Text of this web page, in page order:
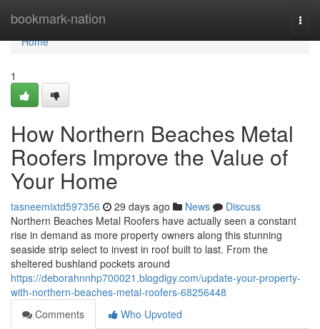
bookmark-nation
Home
Home
1
How Northern Beaches Metal
Roofers Improve the Value of
Your Home
tasneemixtd597356 29 days ago News
Discuss
Northern Beaches Metal Roofers have actually seen a constant
rise in demand as more property owners along this stunning
seaside strip select to invest in roof built to last. From the
sheltered bushland pockets around
https://deborahnnhp700021.blogdigy.com/update-your-property-
with-northern-beaches-metal-roofers-68256448
Comments
Who Upvoted